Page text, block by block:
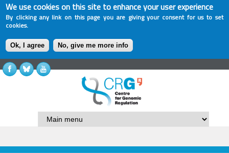
We use cookies on this site to enhance your user experience
By clicking any link on this page you are giving your consent for us to set
cookies.
Ok, I agree No, give me more info